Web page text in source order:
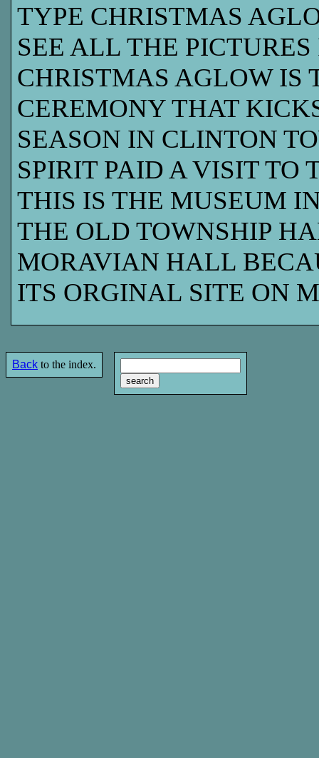
TYPE CHRISTMAS
SEE ALL THE
CHRISTMAS AGLOW IS
CEREMONY THAT
SEASON IN CLINTON
SPIRIT PAID A VISIT
THIS IS THE MUSEUM
THE OLD TOWNSHIP
MORAVIAN HALL
ITS ORGINAL SITE ON
Back to the index.